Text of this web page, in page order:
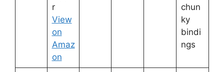
r
View
on
Amaz
on
chun
ky
bindi
ngs